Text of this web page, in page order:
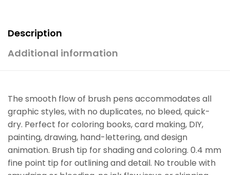
Description
Additional information
The smooth flow of brush pens accommodates all
graphic styles, with no duplicates, no bleed, quick-
dry. Perfect for coloring books, card making, DIY,
painting, drawing, hand-lettering, and design
animation. Brush tip for shading and coloring. 0.4 mm
fine point tip for outlining and detail. No trouble with